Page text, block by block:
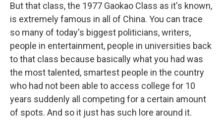
But that class, the 1977 Gaokao Class as it's known,
is extremely famous in all of China. You can trace
so many of today's biggest politicians, writers,
people in entertainment, people in universities back
to that class because basically what you had was
the most talented, smartest people in the country
who had not been able to access college for 10
years suddenly all competing for a certain amount
of spots. And so it just has such lore around it.